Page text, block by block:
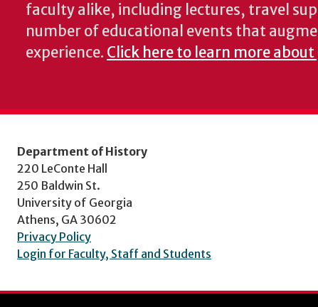
faculty alike, including lectures, travel
number of educational events that
experience. Click here to learn more
Department of History
220 LeConte Hall
250 Baldwin St.
University of Georgia
Athens, GA 30602
Privacy Policy
Login for Faculty, Staff and Students